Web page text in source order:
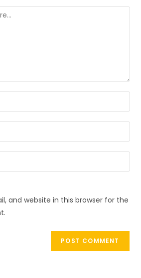
and website in this browser for the